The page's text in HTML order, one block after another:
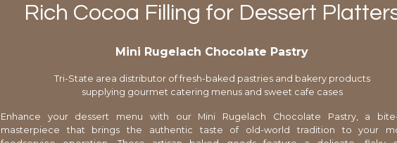
Rich Cocoa Filling for Dessert
Mini Rugelach Chocolate Pastry
Tri-State area distributor of fresh-baked pastries and bakery products
supplying gourmet catering menus and sweet cafe cases
Enhance your dessert menu with our Mini Rugelach Chocolate Pastry, a
masterpiece that brings the authentic taste of old-world tradition to your